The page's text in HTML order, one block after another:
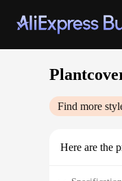
Find more
Here are the